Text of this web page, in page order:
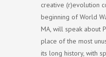
creative (r)evolution
beginning of World
MA, will speak about
place of the most
its long history, with